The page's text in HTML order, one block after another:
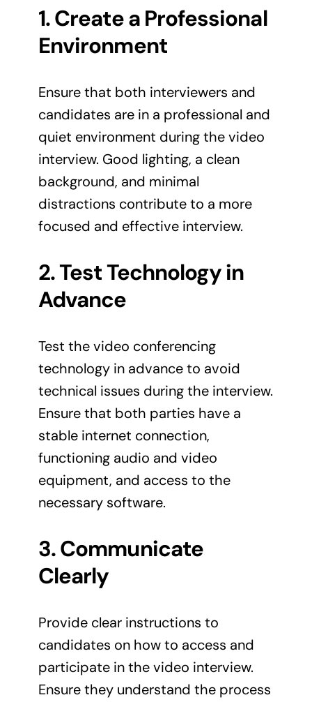
1. Create a Professional
Environment
Ensure that both interviewers and
candidates are in a professional and
quiet environment during the video
interview. Good lighting, a clean
background, and minimal
distractions contribute to a more
focused and effective interview.
2. Test Technology in
Advance
Test the video conferencing
technology in advance to avoid
technical issues during the interview.
Ensure that both parties have a
stable internet connection,
functioning audio and video
equipment, and access to the
necessary software.
3. Communicate
Clearly
Provide clear instructions to
candidates on how to access and
participate in the video interview.
Ensure they understand the process